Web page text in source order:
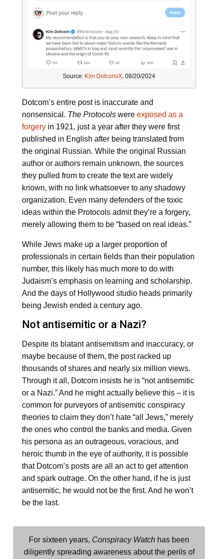
Source: Kim Dotcom/X , 08/20/2024
Dotcom’s entire post is inaccurate and
nonsensical. The Protocolswere exposed as a
forgeryin 1921, just a year after they were first
published in English after being translated from
the original Russian. While the original Russian
author or authors remain unknown, the sources
they pulled from to create the text are widely
known, with no link whatsoever to any shadowy
organization. Even many defenders of the toxic
ideas within the Protocols admit they’re a forgery,
merely allowing them to be “based on real ideas.”
While Jews make up a larger proportion of
professionals in certain fields than their population
number, this likely has much more to do with
Judaism’s emphasis on learning and scholarship.
And the days of Hollywood studio heads primarily
being Jewish ended a century ago.
Not antisemitic or a Nazi?
Despite its blatant antisemitism and inaccuracy, or
maybe because of them, the post racked up
thousands of shares and nearly six million views.
Through it all, Dotcom insists he is “not antisemitic
or a Nazi.” And he might actually believe this – it is
common for purveyors of antisemitic conspiracy
theories to claim they don’t hate “all Jews,” merely
the ones who control the banks and media. Given
his persona as an outrageous, voracious, and
heroic thumb in the eye of authority, it is possible
that Dotcom’s posts are all an act to get attention
and spark outrage. On the other hand, if he is just
antisemitic, he would not be the first. And he won’t
be the last.
For sixteen years, Conspiracy Watch has been
diligently spreading awareness about the perils of